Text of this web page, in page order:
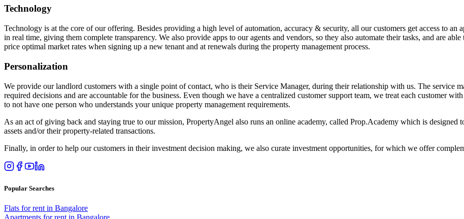
Technology
Technology is at the core of our offering. Besides providing a high level of automation, accuracy & security, all our customers get access to an
in real time, giving them complete transparency. We also provide apps to our agents and vendors, so they also automate their tasks, and are
price optimal market rates when signing up a new tenant and at renewals during the property management process.
Personalization
We provide our landlord customers with a single point of contact, who is their Service Manager, during their relationship with us. The service
required decisions and are accountable for the business. Even though we have a centralized customer support team, we treat each customer
to not have one person who understands your unique property management requirements.
As an act of giving back and staying true to our mission, PropertyAngel also runs an online academy, called Prop.Academy which is designed
assets and/or their property-related transactions.
Finally, in order to help our customers in their investment decision making, we also curate investment opportunities, for which we offer
Popular Searches
Flats for rent in Bangalore
Apartments for rent in Bangalore